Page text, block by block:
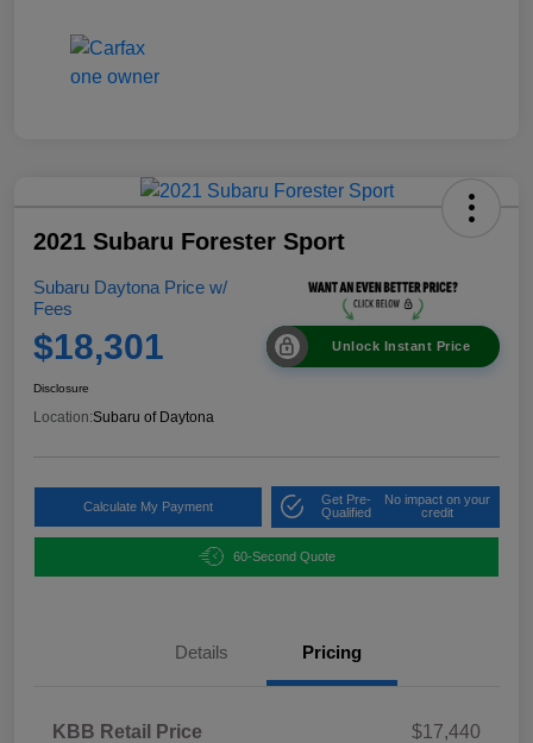
2021 Subaru Forester Sport
Subaru Daytona Price w/
Fees
$18,301 Unlock Instant Price
Disclosure
Location:Subaru of Daytona
Calculate My Payment
Get Pre-
Qualified
No impact on your
credit
60-Second Quote
Details Pricing
KBB Retail Price
$17,440